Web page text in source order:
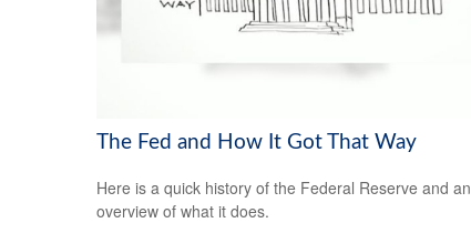
The Fed and How It Got That Way
Here is a quick history of the Federal Reserve and an
overview of what it does.